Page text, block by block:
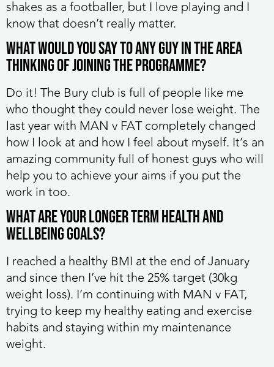
shakes as a footballer, but I love playing and I
know that doesn’t really matter.
What would you say to any guy in the area
thinking of joining the programme?
Do it! The Bury club is full of people like me
who thought they could never lose weight. The
last year with MAN v FAT completely changed
how I look at and how I feel about myself. It’s an
amazing community full of honest guys who will
help you to achieve your aims if you put the
work in too.
What are your longer term health and
wellbeing goals?
I reached a healthy BMI at the end of January
and since then I’ve hit the 25% target (30kg
weight loss). I’m continuing with MAN v FAT,
trying to keep my healthy eating and exercise
habits and staying within my maintenance
weight.